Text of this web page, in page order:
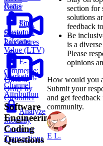
E-
commerce:
Earliest
Order by
Customer
Rates
Find
Customer
Lifetime
Value (LTV)
Marketing
Channel
Attribution
Analyze
Monthly
Customer
Transactions
Order
SQL
Stored
Procedures
Software
Engineering
Coding
Questions
section for
solutions
feedback
Be
is a
Please
opinions
How would you
Submit your
and get
community.
E L.